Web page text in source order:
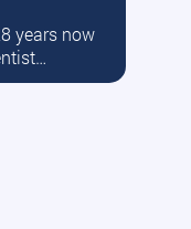
years now